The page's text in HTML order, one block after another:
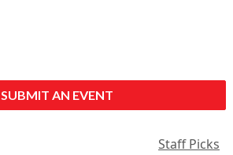
SUBMIT AN EVENT
Staff Picks